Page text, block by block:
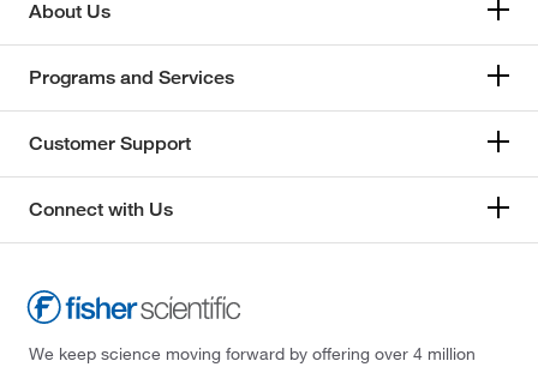
About Us
Programs and Services
Customer Support
Connect with Us
We keep science moving forward by offering over 4 million